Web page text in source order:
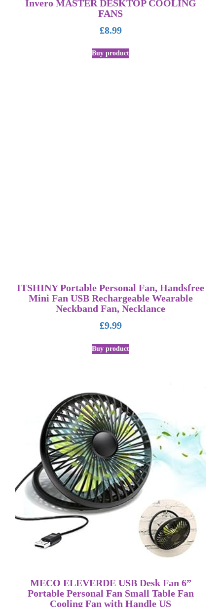
Invero MASTER DESKTOP COOLING
FANS
£8.99
Buy product
ITSHINY Portable Personal Fan, Handsfree
Mini Fan USB Rechargeable Wearable
Neckband Fan, Necklance
£9.99
Buy product
MECO ELEVERDE USB Desk Fan 6”
Portable Personal Fan Small Table Fan
Cooling Fan with Handle US